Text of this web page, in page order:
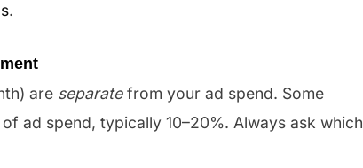
.
are separatefrom your ad spend. Some
ad spend, typically 10–20%. Always ask which